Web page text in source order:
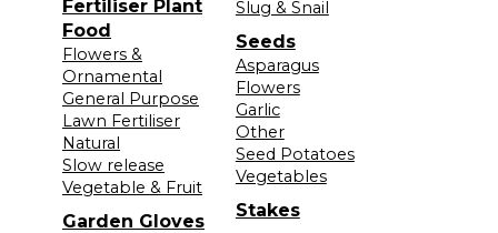
Fertiliser Plant
Food
Flowers &
Ornamental
General Purpose
Lawn Fertiliser
Natural
Slow release
Vegetable & Fruit
Garden Gloves
Slug & Snail
Seeds
Asparagus
Flowers
Garlic
Other
Seed Potatoes
Vegetables
Stakes